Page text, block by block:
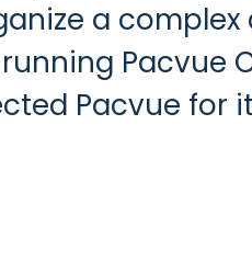
a
Pacvue
Pacvue for